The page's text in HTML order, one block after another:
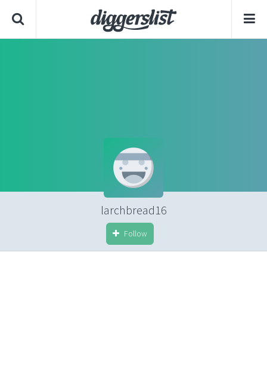
larchbread16
Follow